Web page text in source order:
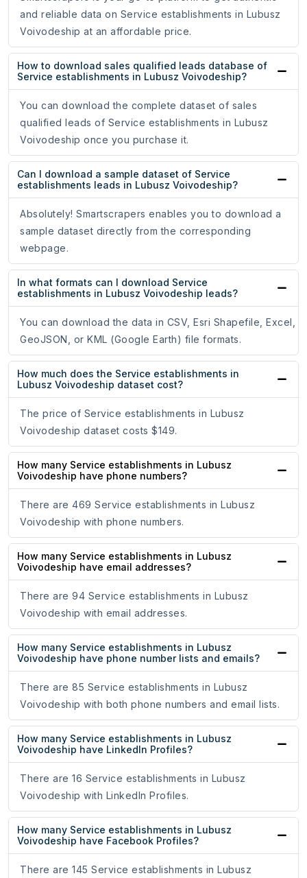
and reliable data on Service establishments in Lubusz
Voivodeship at an affordable price.
How to download sales qualified leads database of
Service establishments in Lubusz Voivodeship?
You can download the complete dataset of sales
qualified leads of Service establishments in Lubusz
Voivodeship once you purchase it.
Can I download a sample dataset of Service
establishments leads in Lubusz Voivodeship?
Absolutely! Smartscrapers enables you to download a
sample dataset directly from the corresponding
webpage.
In what formats can I download Service
establishments in Lubusz Voivodeship leads?
You can download the data in CSV, Esri Shapefile, Excel,
GeoJSON, or KML (Google Earth) file formats.
How much does the Service establishments in
Lubusz Voivodeship dataset cost?
The price of Service establishments in Lubusz
Voivodeship dataset costs $149.
How many Service establishments in Lubusz
Voivodeship have phone numbers?
There are 469 Service establishments in Lubusz
Voivodeship with phone numbers.
How many Service establishments in Lubusz
Voivodeship have email addresses?
There are 94 Service establishments in Lubusz
Voivodeship with email addresses.
How many Service establishments in Lubusz
Voivodeship have phone number lists and emails?
There are 85 Service establishments in Lubusz
Voivodeship with both phone numbers and email lists.
How many Service establishments in Lubusz
Voivodeship have LinkedIn Profiles?
There are 16 Service establishments in Lubusz
Voivodeship with LinkedIn Profiles.
How many Service establishments in Lubusz
Voivodeship have Facebook Profiles?
There are 145 Service establishments in Lubusz